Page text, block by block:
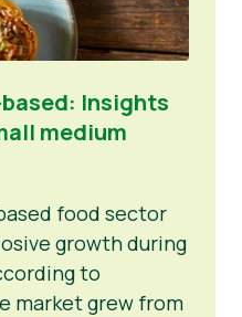
Insights
medium
food sector
growth during
to
market grew from